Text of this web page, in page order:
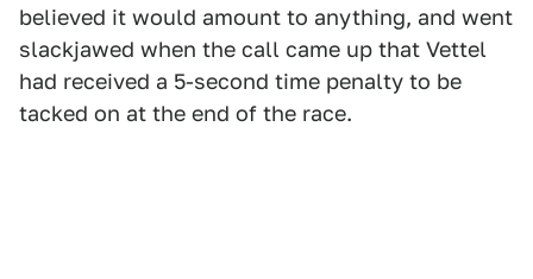
believed it would amount to anything, and went
slackjawed when the call came up that Vettel
had received a 5-second time penalty to be
tacked on at the end of the race.